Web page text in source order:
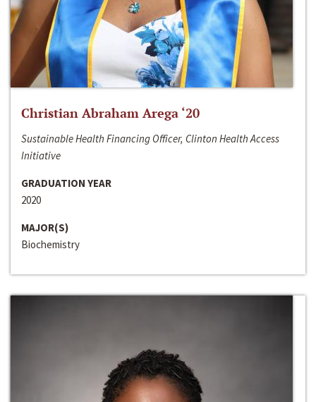
Christian Abraham Arega ‘20
Sustainable Health Financing Officer, Clinton Health Access
Initiative
GRADUATION YEAR
2020
MAJOR(S)
Biochemistry